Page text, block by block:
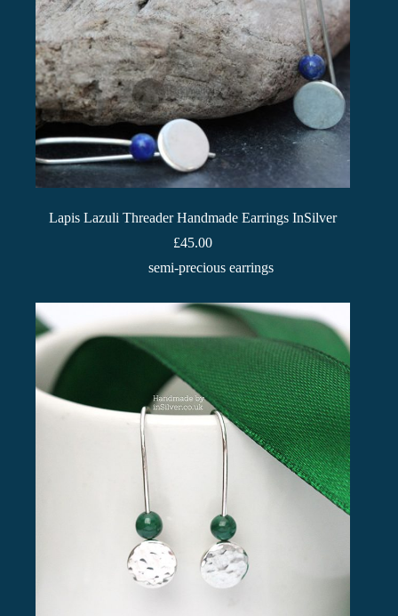
Lapis Lazuli Threader Handmade Earrings InSilver
£45.00
semi-precious earrings